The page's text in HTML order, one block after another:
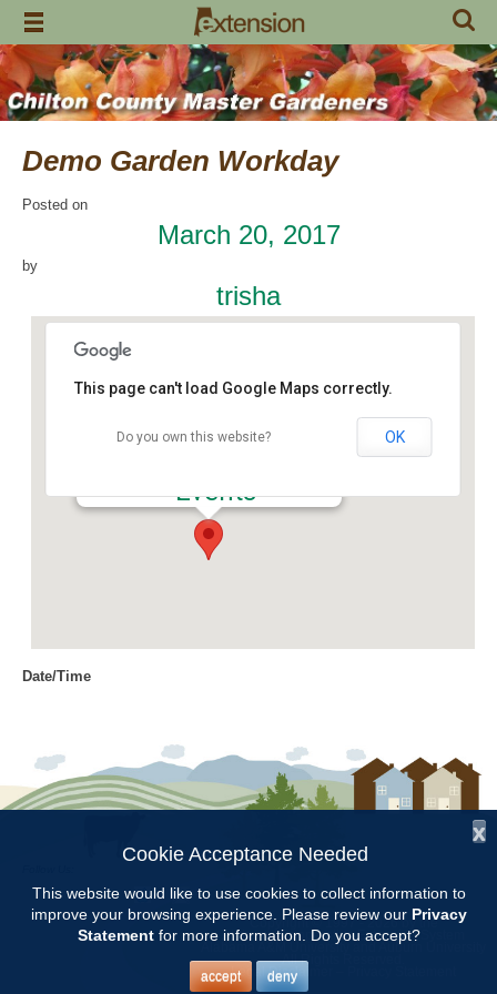
Skip
content
Demo Garden Workday
Posted on
March 20, 2017
by
trisha
Events
This page can't load Google Maps correctly.
Do you own this website? OK
Date/Time
Location
Chilton Research and Extension
Categories
Volunteer Opportunity
Copyright © 1997 - 2026by the
Alabama Cooperative Extension System
Alabama A&M University Auburn University
All Rights Reserved.
Legal Disclaimer
x
Cookie Acceptance Needed
This website would like to use cookies to collect information to
improve your browsing experience. Please review our Privacy
Statementfor more information. Do you accept?
accept deny